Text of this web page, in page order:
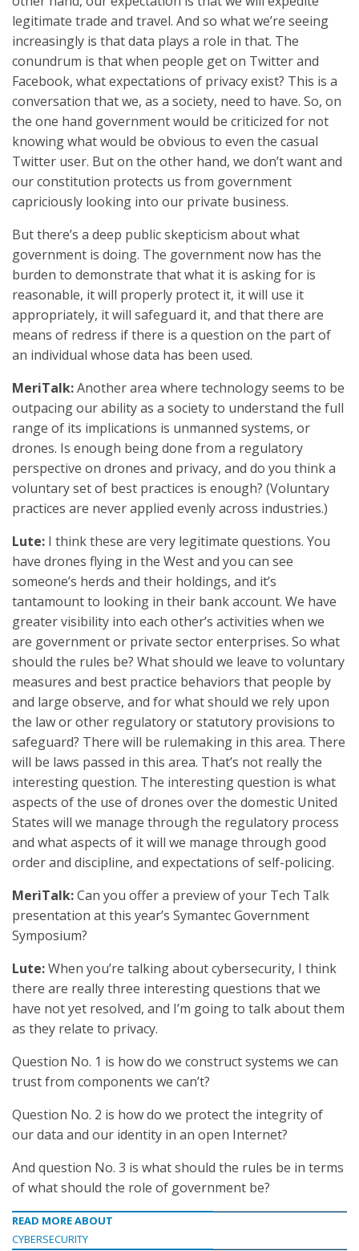
legitimate trade and travel. And so what we’re seeing
increasingly is that data plays a role in that. The
conundrum is that when people get on Twitter and
Facebook, what expectations of privacy exist? This is a
conversation that we, as a society, need to have. So, on
the one hand government would be criticized for not
knowing what would be obvious to even the casual
Twitter user. But on the other hand, we don’t want and
our constitution protects us from government
capriciously looking into our private business.
But there’s a deep public skepticism about what
government is doing. The government now has the
burden to demonstrate that what it is asking for is
reasonable, it will properly protect it, it will use it
appropriately, it will safeguard it, and that there are
means of redress if there is a question on the part of
an individual whose data has been used.
MeriTalk:Another area where technology seems to be
outpacing our ability as a society to understand the full
range of its implications is unmanned systems, or
drones. Is enough being done from a regulatory
perspective on drones and privacy, and do you think a
voluntary set of best practices is enough? (Voluntary
practices are never applied evenly across industries.)
Lute: I think these are very legitimate questions. You
have drones flying in the West and you can see
someone’s herds and their holdings, and it’s
tantamount to looking in their bank account. We have
greater visibility into each other’s activities when we
are government or private sector enterprises. So what
should the rules be? What should we leave to voluntary
measures and best practice behaviors that people by
and large observe, and for what should we rely upon
the law or other regulatory or statutory provisions to
safeguard? There will be rulemaking in this area. There
will be laws passed in this area. That’s not really the
interesting question. The interesting question is what
aspects of the use of drones over the domestic United
States will we manage through the regulatory process
and what aspects of it will we manage through good
order and discipline, and expectations of self-policing.
MeriTalk:Can you offer a preview of your Tech Talk
presentation at this year’s Symantec Government
Symposium?
Lute:When you’re talking about cybersecurity, I think
there are really three interesting questions that we
have not yet resolved, and I’m going to talk about them
as they relate to privacy.
Question No. 1 is how do we construct systems we can
trust from components we can’t?
Question No. 2 is how do we protect the integrity of
our data and our identity in an open Internet?
And question No. 3 is what should the rules be in terms
of what should the role of government be?
READ MORE ABOUT
CYBERSECURITY